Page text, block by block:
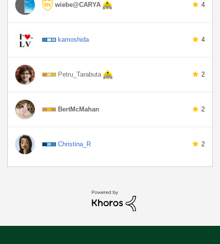
wiebe@CARYA 4
kamoshida 4
Petru_Tarabuta 2
BertMcMahan 2
Christina_R 2